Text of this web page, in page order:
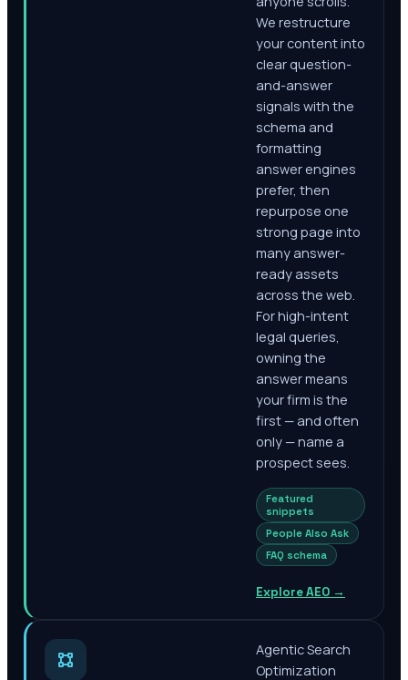
We restructure
your content into
clear question-
and-answer
signals with the
schema and
formatting
answer engines
prefer, then
repurpose one
strong page into
many answer-
ready assets
across the web.
For high-intent
legal queries,
owning the
answer means
your firm is the
first — and often
only — name a
prospect sees.
Featured
snippets
People Also Ask
FAQ schema
Explore AEO →
Agentic Search
Optimization